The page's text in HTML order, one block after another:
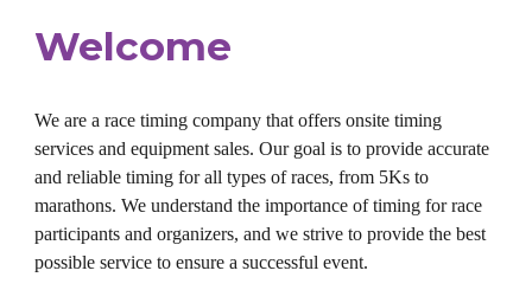
Welcome
We are a race timing company that offers onsite timing
services and equipment sales. Our goal is to provide accurate
and reliable timing for all types of races, from 5Ks to
marathons. We understand the importance of timing for race
participants and organizers, and we strive to provide the best
possible service to ensure a successful event.